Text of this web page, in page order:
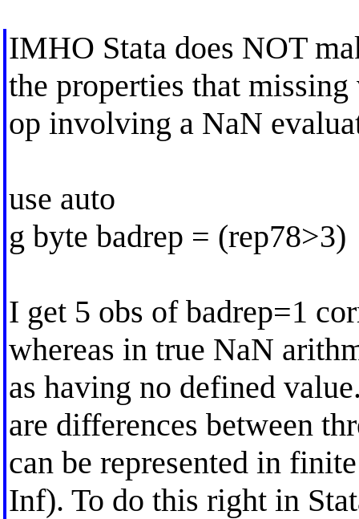
IMHO Stata does NOT
the properties that
op involving a NaN
use auto
g byte badrep = (rep78>3)
I get 5 obs of badrep=1
whereas in true NaN
as having no defined
are differences between
can be represented in
Inf). To do this right in